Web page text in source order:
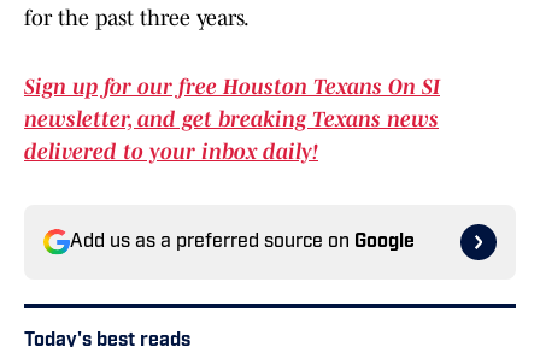
for the past three years.
Sign up for our free Houston Texans On SI
newsletter, and get breaking Texans news
delivered to your inbox daily!
Add us as a preferred source on Google
Today's best reads